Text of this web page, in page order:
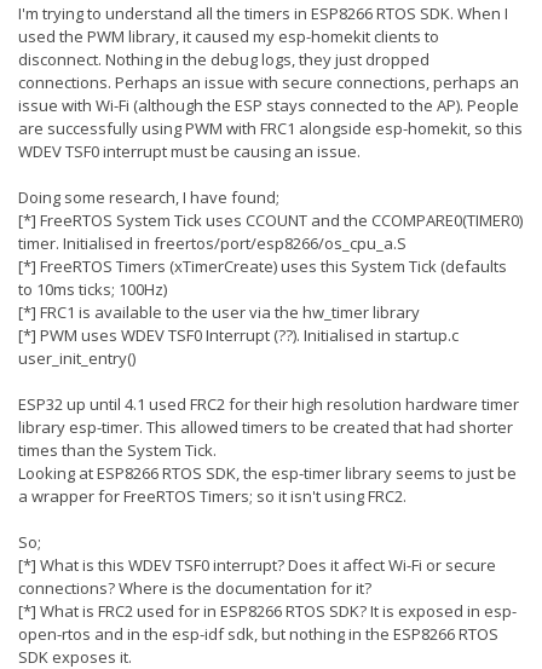
I'm trying to understand all the timers in ESP8266 RTOS SDK. When I
used the PWM library, it caused my esp-homekit clients to
disconnect. Nothing in the debug logs, they just dropped
connections. Perhaps an issue with secure connections, perhaps an
issue with Wi-Fi (although the ESP stays connected to the AP). People
are successfully using PWM with FRC1 alongside esp-homekit, so this
WDEV TSF0 interrupt must be causing an issue.
Doing some research, I have found;
[*] FreeRTOS System Tick uses CCOUNT and the CCOMPARE0(TIMER0)
timer. Initialised in freertos/port/esp8266/os_cpu_a.S
[*] FreeRTOS Timers (xTimerCreate) uses this System Tick (defaults
to 10ms ticks; 100Hz)
[*] FRC1 is available to the user via the hw_timer library
[*] PWM uses WDEV TSF0 Interrupt (??). Initialised in startup.c
user_init_entry()
ESP32 up until 4.1 used FRC2 for their high resolution hardware timer
library esp-timer. This allowed timers to be created that had shorter
times than the System Tick.
Looking at ESP8266 RTOS SDK, the esp-timer library seems to just be
a wrapper for FreeRTOS Timers; so it isn't using FRC2.
So;
[*] What is this WDEV TSF0 interrupt? Does it affect Wi-Fi or secure
connections? Where is the documentation for it?
[*] What is FRC2 used for in ESP8266 RTOS SDK? It is exposed in esp-
open-rtos and in the esp-idf sdk, but nothing in the ESP8266 RTOS
SDK exposes it.